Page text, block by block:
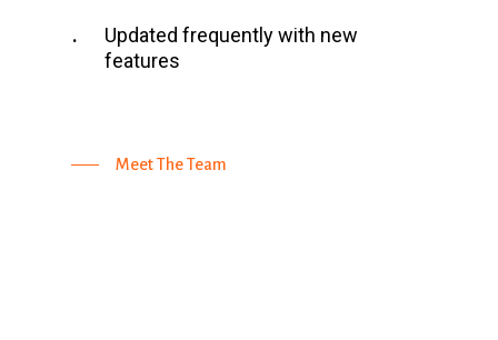
Updated frequently with new
features
Meet The Team